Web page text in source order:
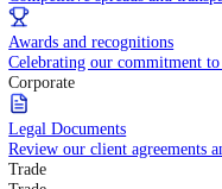
Pricing
Competitive spreads and
Awards and recognitions
Celebrating our
Corporate